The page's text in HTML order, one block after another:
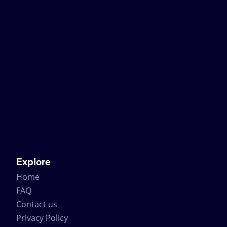
Explore
Home
FAQ
Contact us
Privacy Policy